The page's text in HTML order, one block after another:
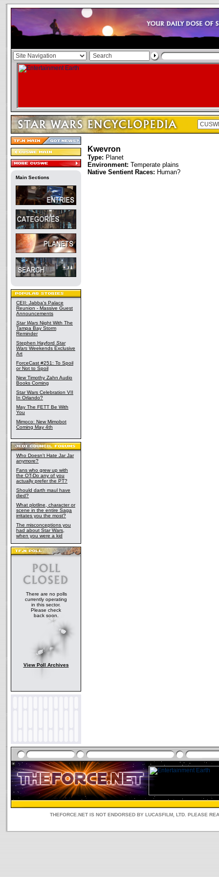
Main Sections
CEII: Jabba's Palace
Reunion - Massive Guest
Announcements
Star Wars Night With The
Tampa Bay Storm
Reminder
Stephen Hayford Star
Wars Weekends Exclusive
Art
ForceCast #251: To Spoil
or Not to Spoil
New Timothy Zahn Audio
Books Coming
Star Wars Celebration VII
In Orlando?
May The FETT Be With
You
Mimoco: New Mimobot
Coming May 4th
Who Doesn't Hate Jar Jar
anymore?
Fans who grew up with
the OT-Do any of you
actually prefer the PT?
Should darth maul have
died?
What plotline, character or
scene in the entire Saga
irritates you the most?
The misconceptions you
had about Star Wars,
when you were a kid
There are no polls
currently operating
in this sector.
Please check
back soon.
View Poll Archives
Kwevron
Type: Planet
Environment: Temperate plains
Native Sentient Races: Human?
THEFORCE.NET IS NOT ENDORSED BY LUCASFILM, LTD. PLEASE